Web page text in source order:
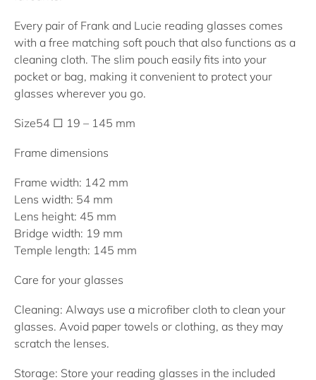
Every pair of Frank and Lucie reading glasses comes
with a free matching soft pouch that also functions as a
cleaning cloth. The slim pouch easily fits into your
pocket or bag, making it convenient to protect your
glasses wherever you go.
Size54 □ 19 – 145 mm
Frame dimensions
Frame width: 142 mm
Lens width: 54 mm
Lens height: 45 mm
Bridge width: 19 mm
Temple length: 145 mm
Care for your glasses
Cleaning: Always use a microfiber cloth to clean your
glasses. Avoid paper towels or clothing, as they may
scratch the lenses.
Storage: Store your reading glasses in the included